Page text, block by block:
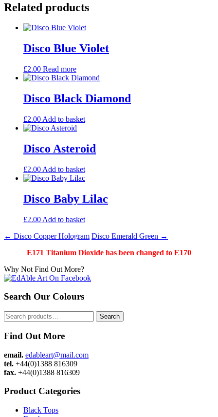
Related products
Disco Blue Violet
£2.00 Read more
Disco Black Diamond
£2.00 Add to basket
Disco Asteroid
£2.00 Add to basket
Disco Baby Lilac
£2.00 Add to basket
Post
navigation
← Disco Copper Hologram Disco Emerald Green →
E171 Titanium Dioxide has been changed to E170
Why Not Find Out More?
Search Our Colours
Search
for:
Search
Find Out More
email. edableart@mail.com
tel. +44(0)1388 816309
fax. +44(0)1388 816309
Product Categories
Black Tops